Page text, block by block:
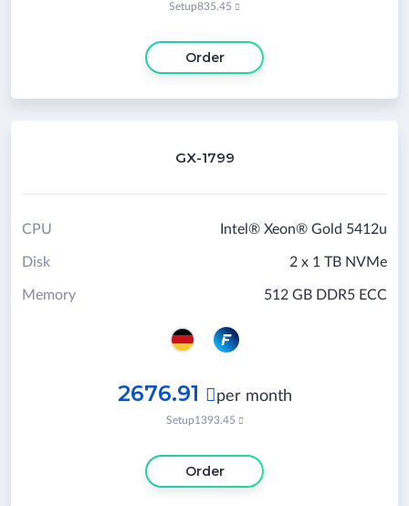
Setup835.45 
Order
GX-1799
Intel® Xeon® Gold 5412u
CPU
2 x 1 TB NVMe
Disk
512 GB DDR5 ECC
Memory
2676.91  per month
Setup1393.45 
Order